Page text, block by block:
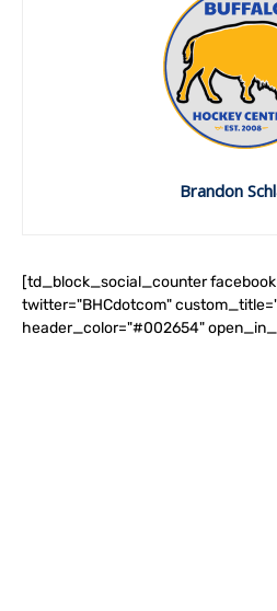
Brandon
[td_block_social_counter
twitter="BHCdotcom"
header_color="#002654"